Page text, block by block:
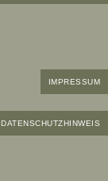
IMPRESSUM
DATENSCHUTZHINWEIS